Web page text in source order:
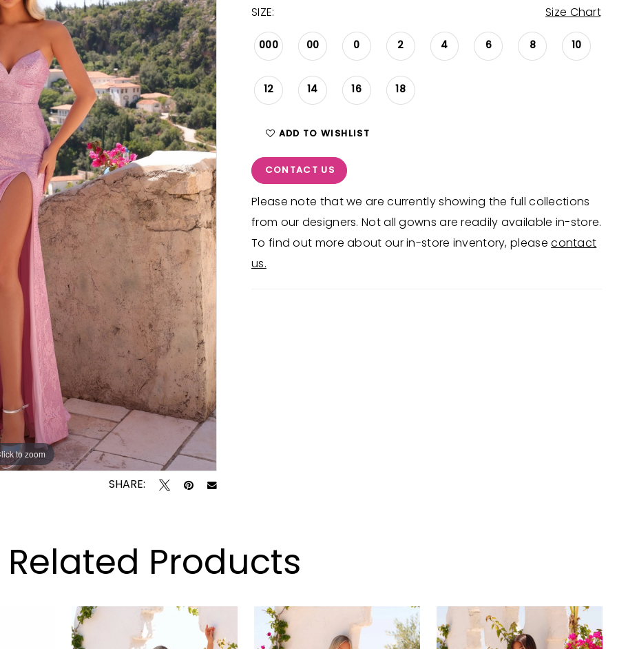
to zoom
to zoom
SHARE:
SIZE: Size Chart
000 00 0 2 4 6 8 10
12 14 16 18
ADD TO WISHLIST
CONTACT US
Please note that we are currently showing the full collections
from our designers. Not all gowns are readily available in-store.
To find out more about our in-store inventory, pleasecontact
us.
Related Products